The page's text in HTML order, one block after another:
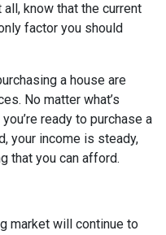
know that the current
factor you should
a house are
No matter what’s
ready to purchase a
your income is steady,
that you can afford.
market will continue to